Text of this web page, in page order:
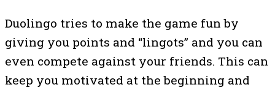
Duolingo tries to make the game fun by
giving you points and “lingots” and you can
even compete against your friends. This can
keep you motivated at the beginning and